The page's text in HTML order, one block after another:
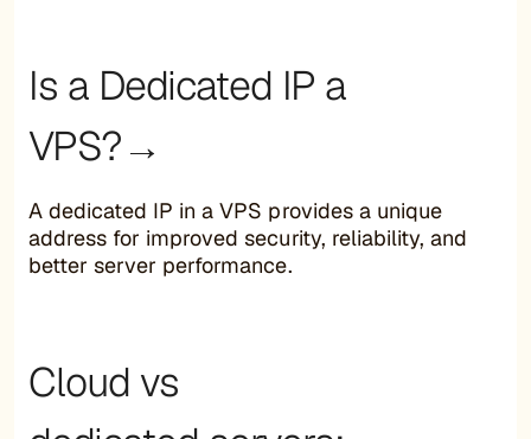
Is a Dedicated IP a
VPS?→
A dedicated IP in a VPS provides a unique
address for improved security, reliability, and
better server performance.
Cloud vs